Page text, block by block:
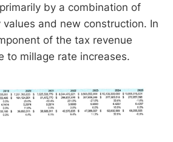
by a combination of
and new construction. In
of the tax revenue
to millage rate increases.